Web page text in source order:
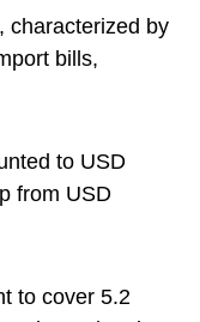
characterized by
bills,
to USD
from USD
to cover 5.2